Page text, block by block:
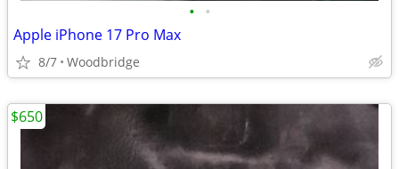
• •
Apple iPhone 17 Pro Max
8/7 Woodbridge
$650